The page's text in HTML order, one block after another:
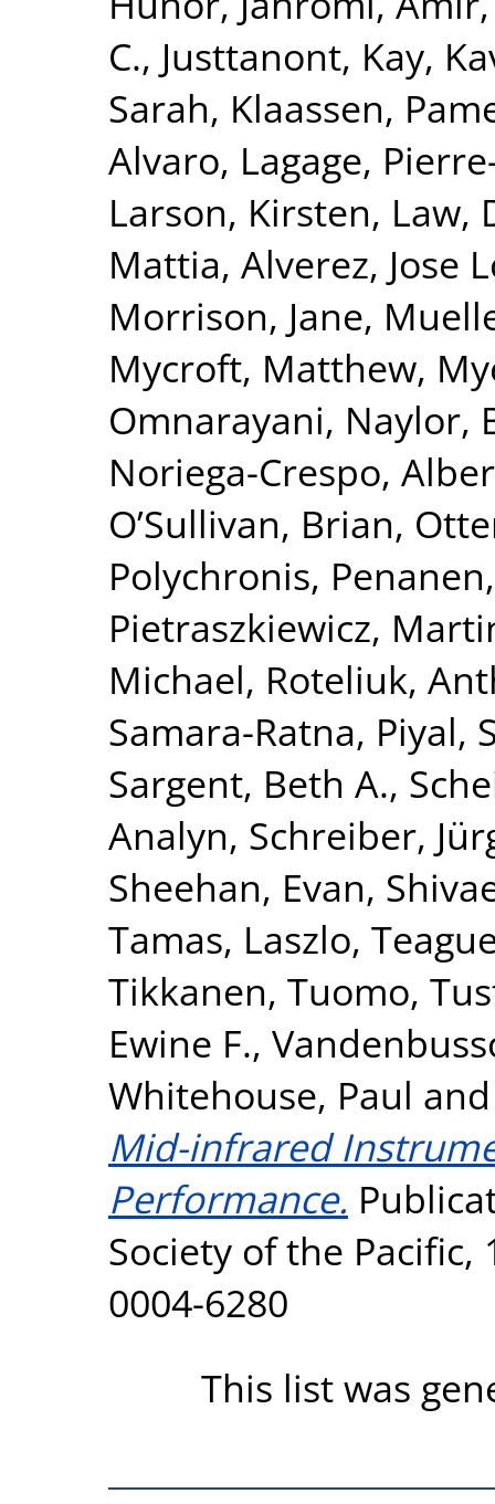
C., Justtanont, Kay,
Sarah, Klaassen,
Alvaro, Lagage,
Larson, Kirsten, Law,
Mattia, Alverez, Jose
Morrison, Jane,
Mycroft, Matthew,
Omnarayani, Naylor,
Noriega-Crespo,
O’Sullivan, Brian,
Polychronis,
Pietraszkiewicz,
Michael, Roteliuk,
Samara-Ratna, Piyal,
Sargent, Beth A.,
Analyn, Schreiber,
Sheehan, Evan,
Tamas, Laszlo,
Tikkanen, Tuomo,
Ewine F.,
Whitehouse, Paul
Mid-infrared
Performance.
Society of the Pacific,
0004-6280
This list was